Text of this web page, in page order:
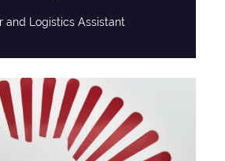
and Logistics Assistant